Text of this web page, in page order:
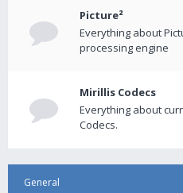
Picture²
Everything about
processing engine
Mirillis Codecs
Everything about
Codecs.
General